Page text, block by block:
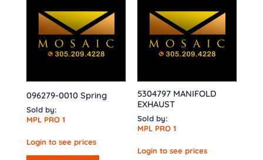
096279-0010 Spring
Sold by:
MPL PRO 1
Login to see prices
5304797 MANIFOLD
EXHAUST
Sold by:
MPL PRO 1
Login to see prices